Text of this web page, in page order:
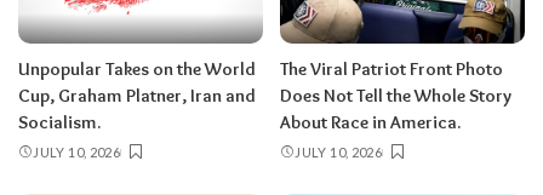
Unpopular Takes on the World
Cup, Graham Platner, Iran and
Socialism.
JULY 10, 2026
The Viral Patriot Front Photo
Does Not Tell the Whole Story
About Race in America.
JULY 10, 2026